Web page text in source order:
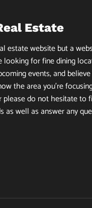
Estate
estate website but a
for fine dining
events, and
the area you’re
do not hesitate
well as answer any